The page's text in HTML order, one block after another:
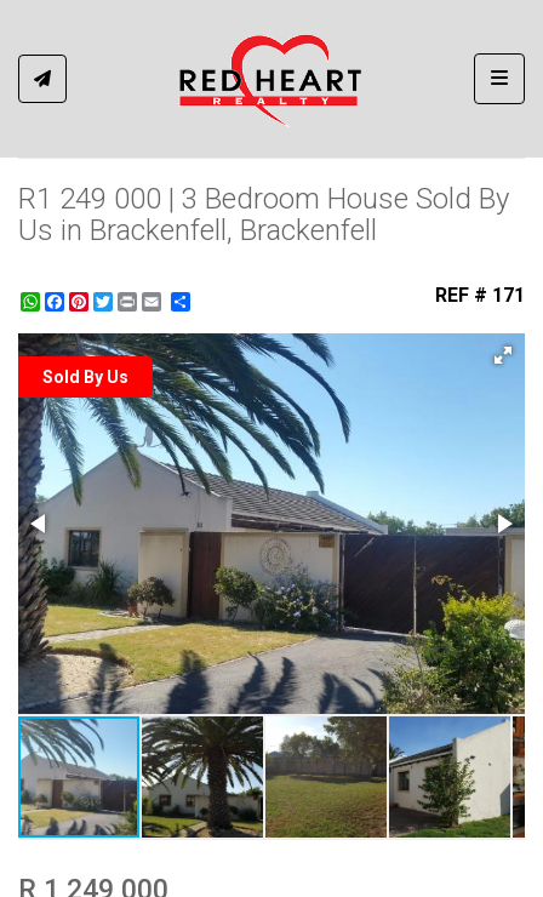
R1 249 000 | 3 Bedroom House Sold By
Us in Brackenfell, Brackenfell
WhatsApp
Facebook
Pinterest
Twitter
Print REF # 171
Sold By Us
R 1 249 000